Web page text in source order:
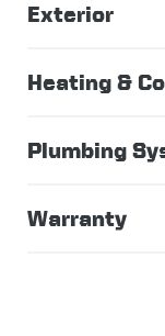
Exterior
Heating &
Plumbing
Warranty